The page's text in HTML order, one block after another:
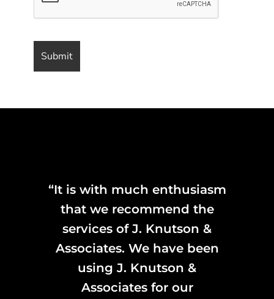
“It is with much enthusiasm
that we recommend the
services of J. Knutson &
Associates. We have been
using J. Knutson &
Associates for our